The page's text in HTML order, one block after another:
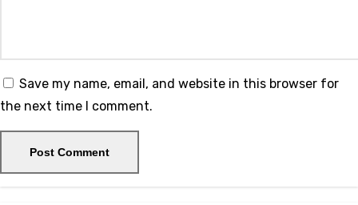
Save my name, email, and website in this browser for
the next time I comment.